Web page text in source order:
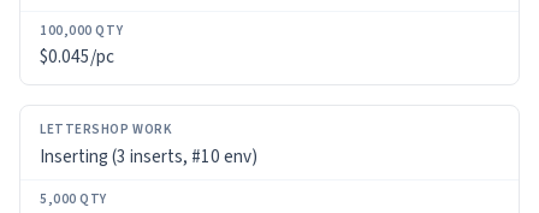
$0.045/pc
Inserting (3 inserts, #10 env)